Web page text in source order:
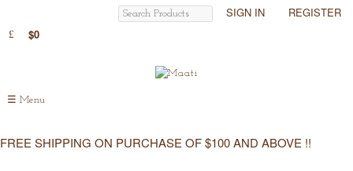
SIGN IN
REGISTER
$0
☰ Menu
FREE SHIPPING ON PURCHASE OF $100 AND ABOVE !!